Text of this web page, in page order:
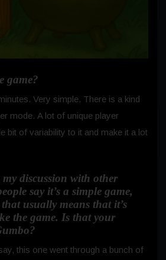
game?
Very simple. There is a kind
mode. A lot of unique player
bit of variability to it and make it a lot
discussion with other
say it’s a simple game,
usually means that it’s
the game. Is that your
this one went through a bunch of